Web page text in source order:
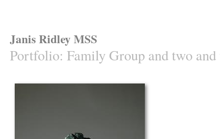
Janis Ridley MSS
Portfolio: Family Group and two